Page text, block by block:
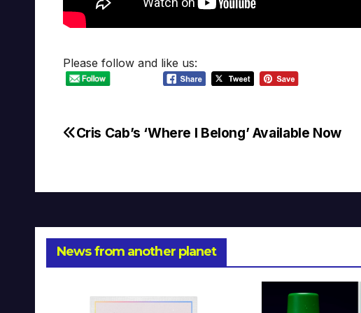
Please follow and like us:
Post
Cris Cab’s ‘Where I Belong’ Available Now
News from another planet